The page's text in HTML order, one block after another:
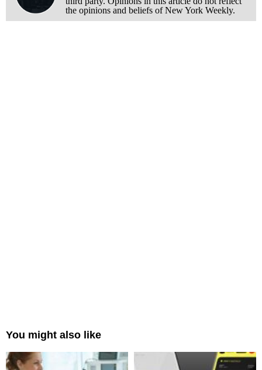
the opinions and beliefs of New York Weekly.
You might also like